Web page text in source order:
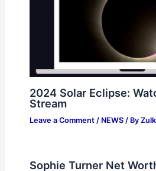
2024 Solar Eclipse:
Stream
Leave a Comment / NEWS/ By
Sophie Turner Net